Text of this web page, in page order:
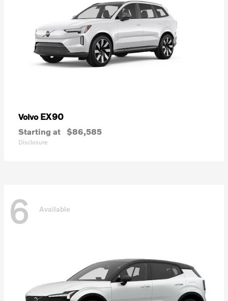
Volvo EX90
Starting at $86,585
Disclosure
6 Available